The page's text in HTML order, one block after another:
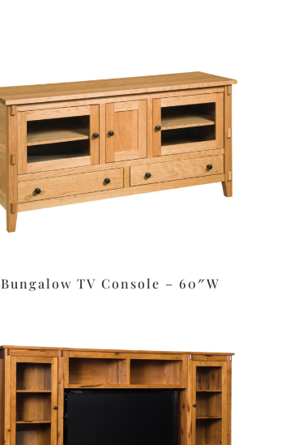
Bungalow TV Console – 60″W